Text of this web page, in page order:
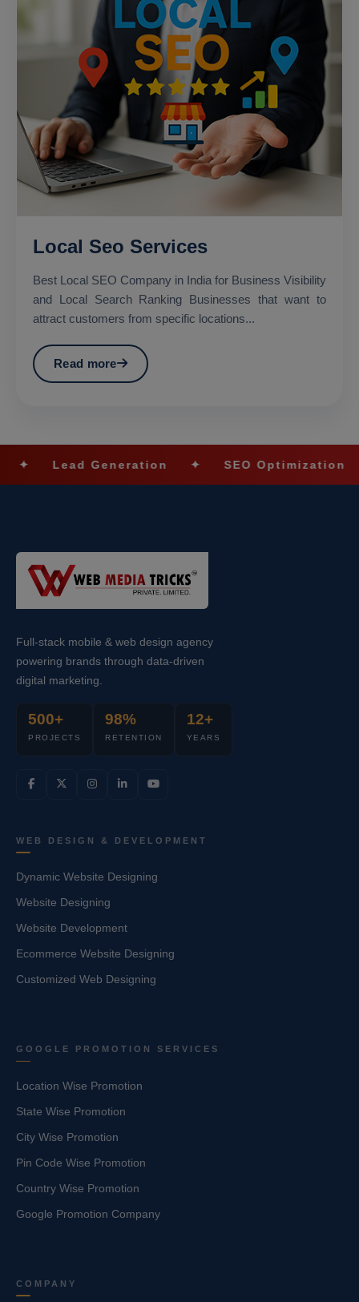
Local Seo Services
Best Local SEO Company in India for Business Visibility
and Local Search Ranking Businesses that want to
attract customers from specific locations...
Read more
Generation ✦ SEO Optimization ✦
Full-stack mobile & web design agency
powering brands through data-driven
digital marketing.
500+
PROJECTS
98%
RETENTION
12+
YEARS
WEB DESIGN & DEVELOPMENT
Dynamic Website Designing
Website Designing
Website Development
Ecommerce Website Designing
Customized Web Designing
GOOGLE PROMOTION SERVICES
Location Wise Promotion
State Wise Promotion
City Wise Promotion
Pin Code Wise Promotion
Country Wise Promotion
Google Promotion Company
COMPANY